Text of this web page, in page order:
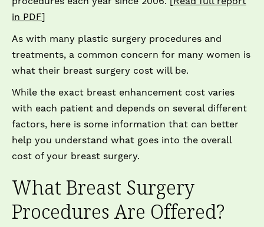
in PDF]
As with many plastic surgery procedures and
treatments, a common concern for many women is
what their breast surgery cost will be.
While the exact breast enhancement cost varies
with each patient and depends on several different
factors, here is some information that can better
help you understand what goes into the overall
cost of your breast surgery.
What Breast Surgery
Procedures Are Offered?